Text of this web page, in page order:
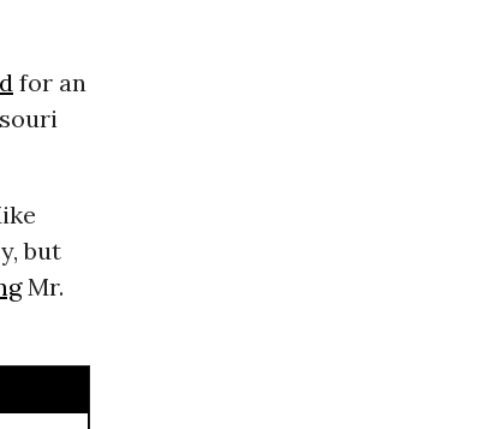
for an
but
Mr.